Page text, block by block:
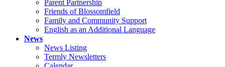
Parent Partnership
Friends of Blossomfield
Family and Community Support
English as an Additional Language
News
News Listing
Termly Newsletters